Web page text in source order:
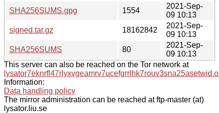
SHA256SUMS.gpg
1554
2021-Sep-
09 10:13
signed.tar.gz
18162842
2021-Sep-
09 10:13
SHA256SUMS
80
2021-Sep-
09 10:13
This server can also be reached on the Tor network at
Information:
Data handling policy
The mirror administration can be reached at ftp-master (at)
lysator.liu.se